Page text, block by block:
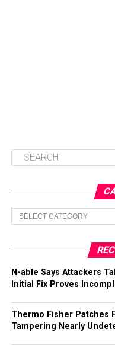
Categories
N-able Says Attackers
Initial Fix Proves
Thermo Fisher Patches
Tampering Nearly